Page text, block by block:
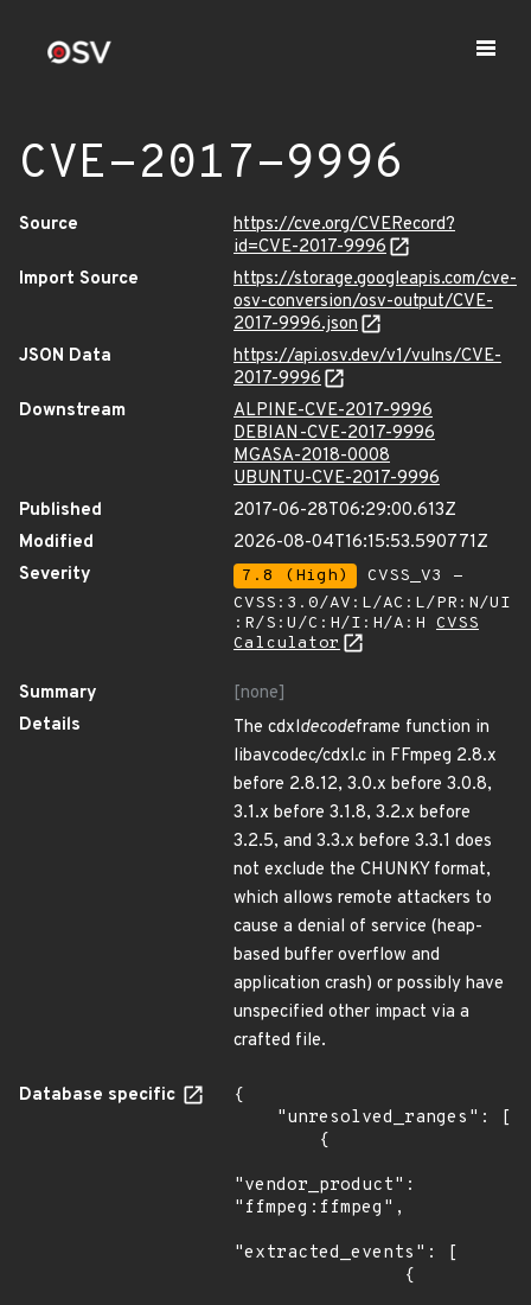
CVE-2017-9996
Source
https://cve.org/CVERecord?
id=CVE-2017-9996
Import Source
https://storage.googleapis.com/cve-
osv-conversion/osv-output/CVE-
2017-9996.json
JSON Data
https://api.osv.dev/v1/vulns/CVE-
2017-9996
Downstream
ALPINE-CVE-2017-9996
DEBIAN-CVE-2017-9996
MGASA-2018-0008
UBUNTU-CVE-2017-9996
Published
2017-06-28T06:29:00.613Z
Modified
2026-08-04T16:15:53.590771Z
Severity
7.8 (High)
CVSS_V3 -
CVSS:3.0/AV:L/AC:L/PR:N/UI
:R/S:U/C:H/I:H/A:H CVSS
Calculator
Summary
[none]
Details
The cdxldecodeframe function in
libavcodec/cdxl.c in FFmpeg 2.8.x
before 2.8.12, 3.0.x before 3.0.8,
3.1.x before 3.1.8, 3.2.x before
3.2.5, and 3.3.x before 3.3.1 does
not exclude the CHUNKY format,
which allows remote attackers to
cause a denial of service (heap-
based buffer overflow and
application crash) or possibly have
unspecified other impact via a
crafted file.
Database specific
{
"vendor_product":
"ffmpeg:ffmpeg",
"extracted_events": [